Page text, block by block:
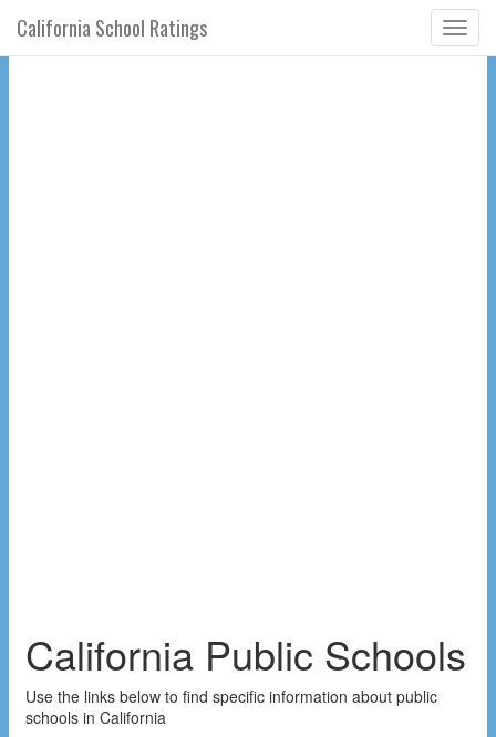
California School Ratings
California Public Schools
Use the links below to find specific information about public
schools in California